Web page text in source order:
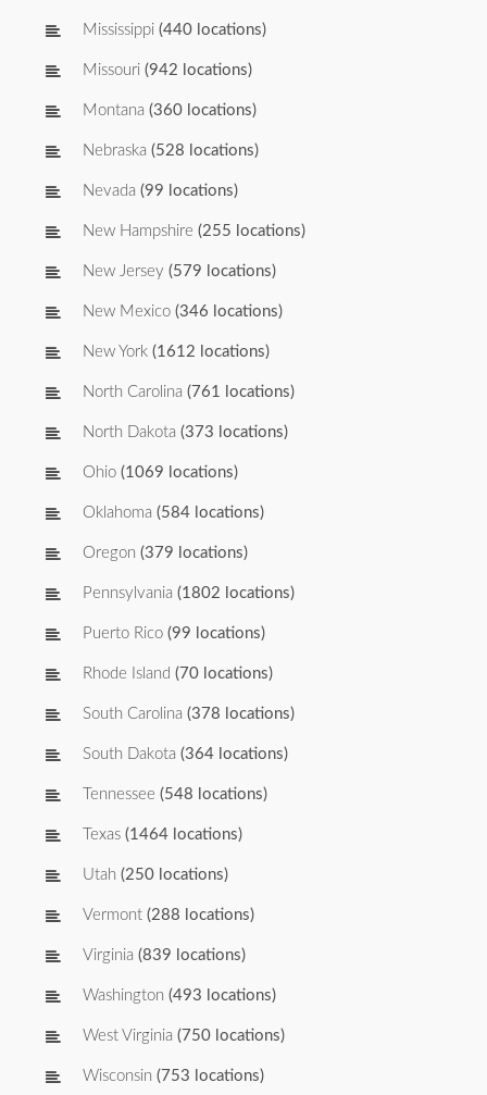
Mississippi (440 locations)
Missouri (942 locations)
Montana (360 locations)
Nebraska (528 locations)
Nevada (99 locations)
New Hampshire (255 locations)
New Jersey (579 locations)
New Mexico (346 locations)
New York (1612 locations)
North Carolina (761 locations)
North Dakota (373 locations)
Ohio (1069 locations)
Oklahoma (584 locations)
Oregon (379 locations)
Pennsylvania (1802 locations)
Puerto Rico (99 locations)
Rhode Island (70 locations)
South Carolina (378 locations)
South Dakota (364 locations)
Tennessee (548 locations)
Texas (1464 locations)
Utah (250 locations)
Vermont (288 locations)
Virginia (839 locations)
Washington (493 locations)
West Virginia (750 locations)
Wisconsin (753 locations)